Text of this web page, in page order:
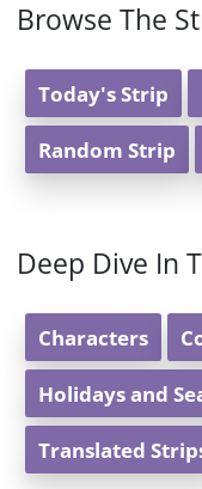
Browse The
Today's Strip
Random Strip
Deep Dive In
Characters
Holidays and
Translated